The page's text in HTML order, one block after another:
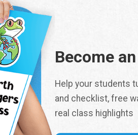
City*
Become
Help your students
and checklist, free
real class highlights